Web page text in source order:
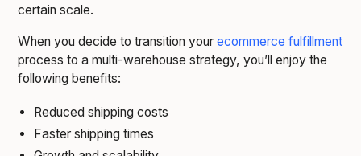
certain scale.
When you decide to transition yourecommerce fulfillment
process to a multi-warehouse strategy, you’ll enjoy the
following benefits:
Reduced shipping costs
Faster shipping times